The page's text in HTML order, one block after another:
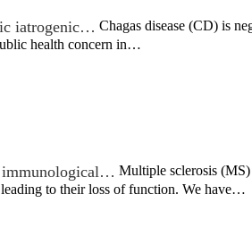
iatrogenic… Chagas disease (CD) is
health concern in…
immunological… Multiple sclerosis (MS)
to their loss of function. We have…